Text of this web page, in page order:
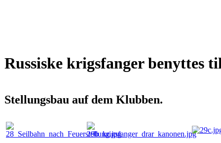
Russiske krigsfanger benyttes
Stellungsbau auf dem Klubben.